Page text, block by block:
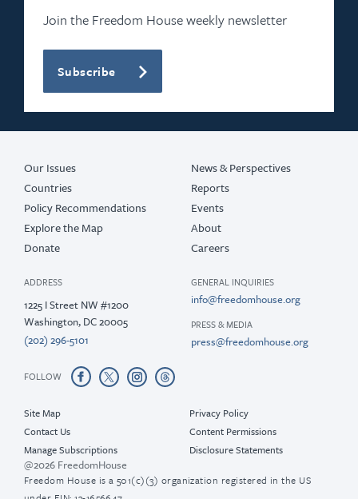
Join the Freedom House weekly newsletter
Subscribe
Our Issues
Countries
Policy Recommendations
Explore the Map
Donate
News & Perspectives
Reports
Events
About
Careers
ADDRESS
1225 I Street NW #1200
Washington, DC 20005
(202) 296-5101
GENERAL INQUIRIES
info@freedomhouse.org
PRESS & MEDIA
press@freedomhouse.org
FOLLOW
Site Map
Contact Us
Manage Subscriptions
Privacy Policy
Content Permissions
Disclosure Statements
@2026 FreedomHouse
Freedom House is a 501(c)(3) organization registered in the US